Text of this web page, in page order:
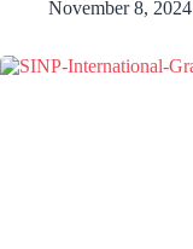
November 8, 2024